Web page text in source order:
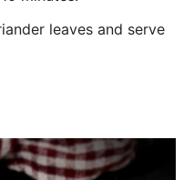
leaves and serve